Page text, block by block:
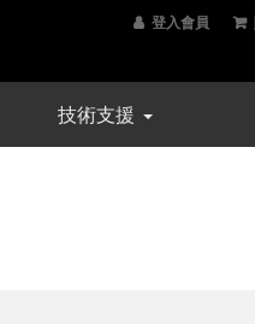
登入會員
技術支援